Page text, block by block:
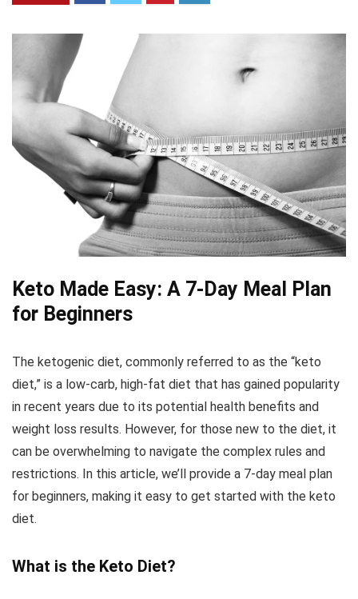
Keto Made Easy: A 7-Day Meal Plan
for Beginners
The ketogenic diet, commonly referred to as the “keto
diet,” is a low-carb, high-fat diet that has gained popularity
in recent years due to its potential health benefits and
weight loss results. However, for those new to the diet, it
can be overwhelming to navigate the complex rules and
restrictions. In this article, we’ll provide a 7-day meal plan
for beginners, making it easy to get started with the keto
diet.
What is the Keto Diet?